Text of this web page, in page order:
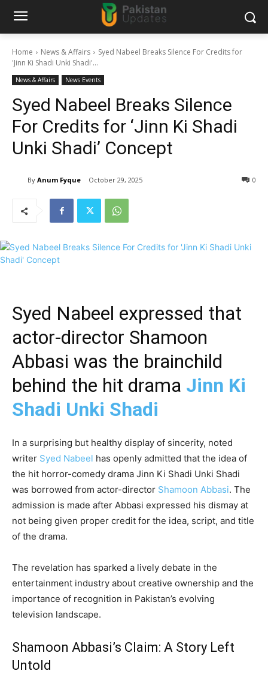
Home News & Affairs
Syed Nabeel Breaks Silence For Credits for
'Jinn Ki Shadi Unki Shadi'...
News & Affairs News Events
Syed Nabeel Breaks Silence
For Credits for ‘Jinn Ki Shadi
Unki Shadi’ Concept
By Anum Fyque October 29, 2025 0
Syed Nabeel expressed that
actor-director Shamoon
Abbasi was the brainchild
behind the hit drama Jinn Ki
Shadi Unki Shadi
In a surprising but healthy display of sincerity, noted
writer Syed Nabeel has openly admitted that the idea of
the hit horror-comedy drama Jinn Ki Shadi Unki Shadi
was borrowed from actor-director Shamoon Abbasi. The
admission is made after Abbasi expressed his dismay at
not being given proper credit for the idea, script, and title
of the drama.
The revelation has sparked a lively debate in the
entertainment industry about creative ownership and the
importance of recognition in Pakistan’s evolving
television landscape.
Shamoon Abbasi’s Claim: A Story Left
Untold